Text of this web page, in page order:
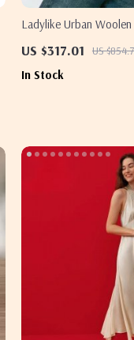
Ladylike Urban
US $317.01 US
In Stock